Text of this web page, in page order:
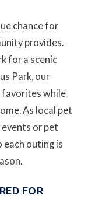
chance for
provides.
for a scenic
Park, our
favorites while
As local pet
events or pet
outing is
FOR